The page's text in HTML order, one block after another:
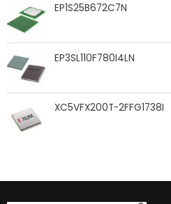
EP1S25B672C7N
EP3SL110F780I4LN
XC5VFX200T-2FFG1738I